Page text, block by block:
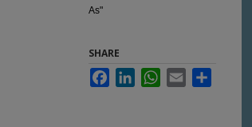
As"
SHARE
FacebookLinkedInWhatsApp
Email